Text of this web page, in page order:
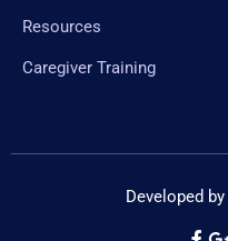
Resources
Caregiver Training
Developed by